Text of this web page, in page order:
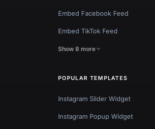
Embed Facebook Feed
Embed TikTok Feed
Show 8 more
POPULAR TEMPLATES
Instagram Slider Widget
Instagram Popup Widget